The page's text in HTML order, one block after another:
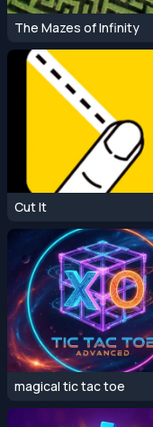
The Mazes of Infinity
Cut It
magical tic tac toe